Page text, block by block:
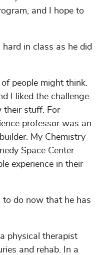
and I hope to
hard in class as he did
people might think.
I liked the challenge.
their stuff. For
professor was an
My Chemistry
Space Center.
experience in their
to do now that he has
physical therapist
and rehab. In a